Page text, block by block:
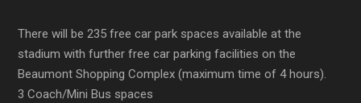
There will be 235 free car park spaces available at the
stadium with further free car parking facilities on the
Beaumont Shopping Complex (maximum time of 4 hours).
3 Coach/Mini Bus spaces